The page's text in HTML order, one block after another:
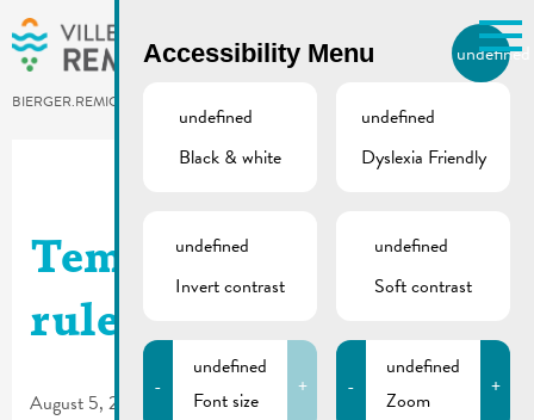
Skip to main content
BIERGER.REMICH.LU
Utilisez la recherche pour
Comme par exemple des contacts, des
Temporary traffic
rules | Rue Enz
August 5, 2026
Accessibility Menu undefined
undefined
Black & white
undefined
Dyslexia Friendly
undefined
Invert contrast
undefined
Soft contrast
-
undefined
Font size
+ -
undefined
Zoom
+